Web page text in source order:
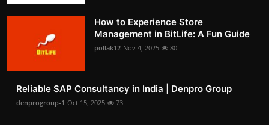
How to Experience Store
Management in BitLife: A Fun Guide
pollak12 Nov 4, 2025 80
Reliable SAP Consultancy in India | Denpro Group
denprogroup-1 Oct 15, 2025 73